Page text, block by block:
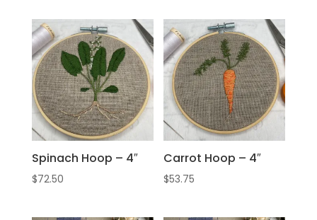
Spinach Hoop – 4″
$72.50
Carrot Hoop – 4″
$53.75